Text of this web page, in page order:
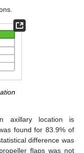
axillary location is
found for 83.9% of
difference was
flaps was not